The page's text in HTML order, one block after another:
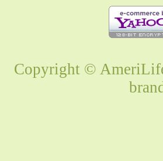
Copyright ©